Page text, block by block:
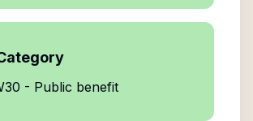
- Public benefit